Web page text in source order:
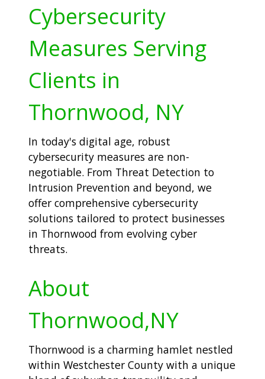
Cybersecurity
Measures Serving
Clients in
Thornwood, NY
In today's digital age, robust
cybersecurity measures are non-
negotiable. From Threat Detection to
Intrusion Prevention and beyond, we
offer comprehensive cybersecurity
solutions tailored to protect businesses
in Thornwood from evolving cyber
threats.
About
Thornwood,NY
Thornwood is a charming hamlet nestled
within Westchester County with a unique